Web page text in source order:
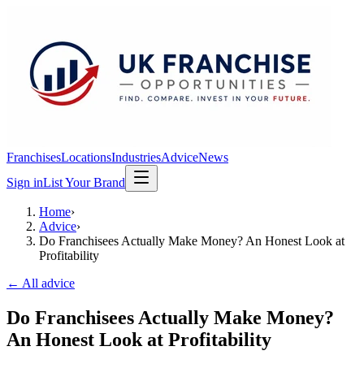
FranchisesLocationsIndustriesAdviceNews
Sign inList Your Brand
Home›
Advice›
Do Franchisees Actually Make Money? An Honest Look at
Profitability
← All advice
Do Franchisees Actually Make Money?
An Honest Look at Profitability